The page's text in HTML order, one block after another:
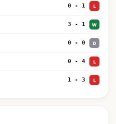
0 - 1 L
3 - 1 W
0 - 0 D
0 - 4 L
1 - 3 L